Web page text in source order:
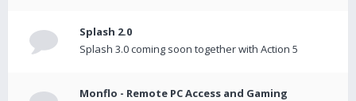
Splash 2.0
Splash 3.0 coming soon together with Action 5
Monflo - Remote PC Access and Gaming